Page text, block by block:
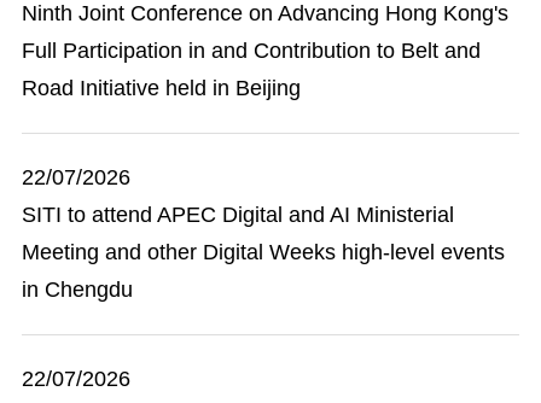
Ninth Joint Conference on Advancing Hong Kong's
Full Participation in and Contribution to Belt and
Road Initiative held in Beijing
22/07/2026
SITI to attend APEC Digital and AI Ministerial
Meeting and other Digital Weeks high-level events
in Chengdu
22/07/2026